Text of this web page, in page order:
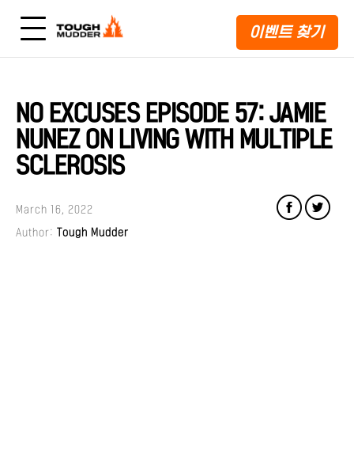
이벤트 찾기
NO EXCUSES EPISODE 57: JAMIE
NUNEZ ON LIVING WITH MULTIPLE
SCLEROSIS
Author: Tough Mudder
March 16, 2022